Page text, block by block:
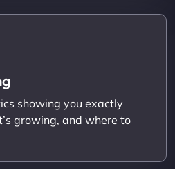
showing you exactly
growing, and where to